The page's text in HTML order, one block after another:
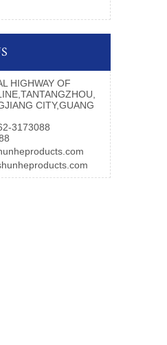
HIGHWAY OF
CITY,GUANG
3173088